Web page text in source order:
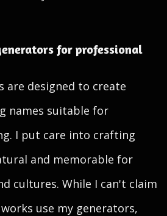
for professional
are designed to create
names suitable for
I put care into crafting
and memorable for
cultures. While I can't claim
use my generators,